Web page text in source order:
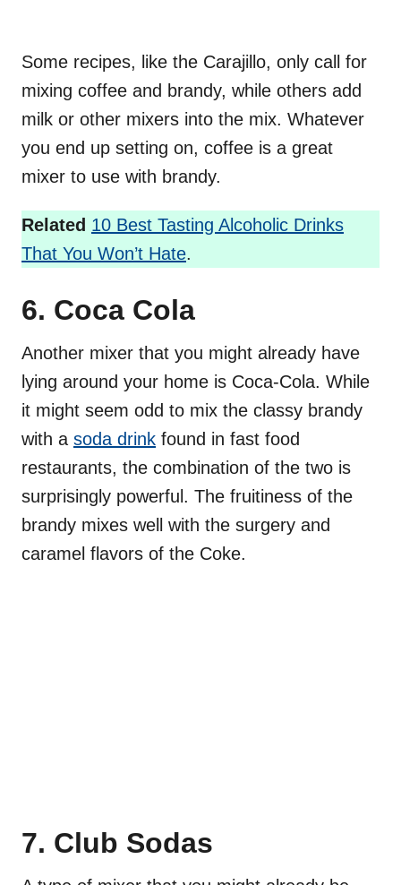
Some recipes, like the Carajillo, only call for
mixing coffee and brandy, while others add
milk or other mixers into the mix. Whatever
you end up setting on, coffee is a great
mixer to use with brandy.
Related 10 Best Tasting Alcoholic Drinks
That You Won’t Hate.
6. Coca Cola
Another mixer that you might already have
lying around your home is Coca-Cola. While
it might seem odd to mix the classy brandy
with a soda drink found in fast food
restaurants, the combination of the two is
surprisingly powerful. The fruitiness of the
brandy mixes well with the surgery and
caramel flavors of the Coke.
7. Club Sodas